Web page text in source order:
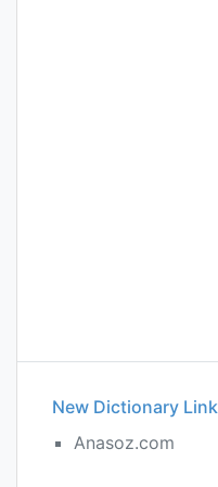
New Dictionary Link
Anasoz.com